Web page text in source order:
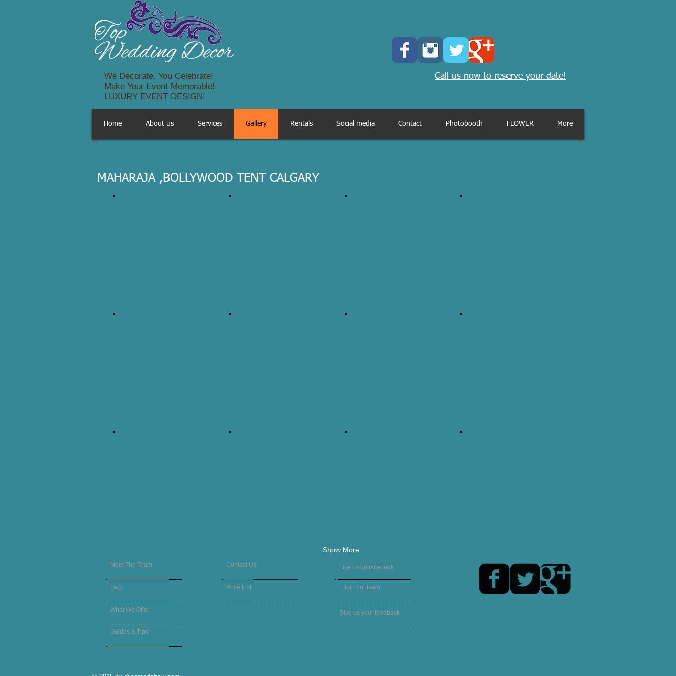
We Decorate. You Celebrate!
Make Your Event Memorable!
LUXURY EVENT DESIGN!
Call us now to reserve your date!
Home About us Services Gallery Rentals Social media Contact Photobooth FLOWER More
MAHARAJA ,BOLLYWOOD TENT CALGARY
Show More
Meet The Team
FAQ
Contact Us
Price List
What We Offer
Like us on facebook
Join our team
Give us your feedback
Guides & Tips